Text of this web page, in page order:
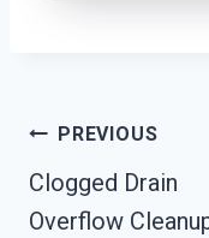
Post
Navigation
PREVIOUS
Clogged Drain
Overflow